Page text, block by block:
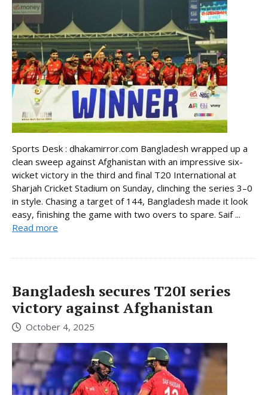
Sports Desk : dhakamirror.com Bangladesh wrapped up a
clean sweep against Afghanistan with an impressive six-
wicket victory in the third and final T20 International at
Sharjah Cricket Stadium on Sunday, clinching the series 3–0
in style. Chasing a target of 144, Bangladesh made it look
easy, finishing the game with two overs to spare. Saif ...
Read more
Bangladesh secures T20I series
victory against Afghanistan
October 4, 2025